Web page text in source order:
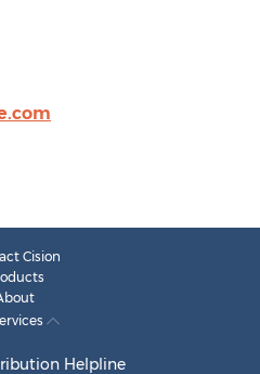
Cision
Helpline